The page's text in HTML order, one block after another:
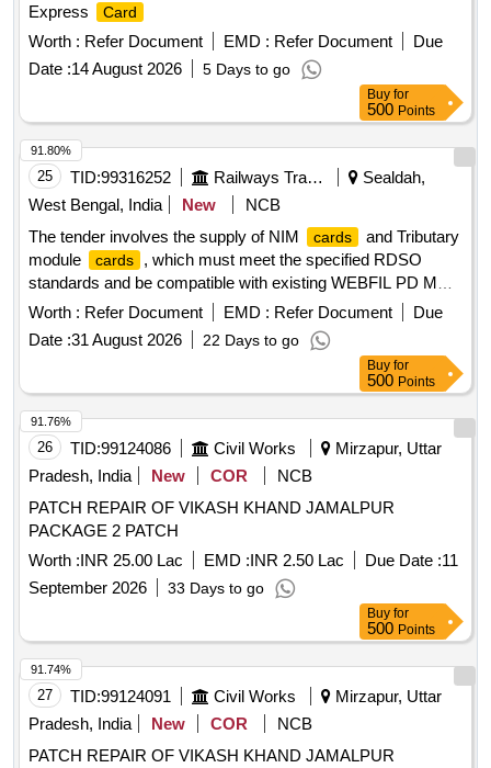
Express
Card
Worth : Refer Document EMD : Refer Document
Due
Date :14 August 2026 5 Days to go
Buy for
500 Points
25 TID:99316252 Railways Transport Services
Sealdah,
West Bengal, India
New
NCB
The tender involves the supply of NIM
cards
and Tributary
module
cards
, which must meet the specified RDSO
standards and be compatible with existing WEBFIL PD MUX
systems. NIM card , Tributary module card
Worth : Refer Document EMD : Refer Document
Due
Date :31 August 2026 22 Days to go
91.80%
Buy for
500 Points
26 TID:99124086 Civil Works
Mirzapur, Uttar
Pradesh, India
New COR
NCB
PATCH REPAIR OF VIKASH KHAND JAMALPUR
PACKAGE 2 PATCH
Worth :INR 25.00 Lac EMD :INR 2.50 Lac Due Date :11
September 2026
33 Days to go
91.76%
Buy for
500 Points
27 TID:99124091 Civil Works
Mirzapur, Uttar
Pradesh, India
New COR
NCB
PATCH REPAIR OF VIKASH KHAND JAMALPUR
91.74%